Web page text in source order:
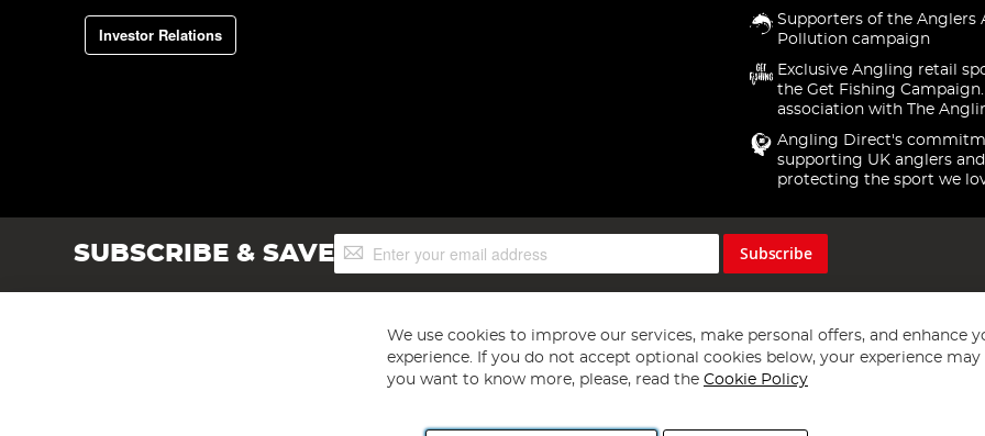
Investor Relations
Supporters of the Anglers
Pollution campaign
Exclusive Angling retail
the Get Fishing
association with The
Angling Direct's
supporting UK anglers and
protecting the sport we
SUBSCRIBE & SAVESign
Up
Subscribe
We use cookies to improve our services, make personal offers, and enhance
experience. If you do not accept optional cookies below, your experience may
you want to know more, please, read the Cookie Policy